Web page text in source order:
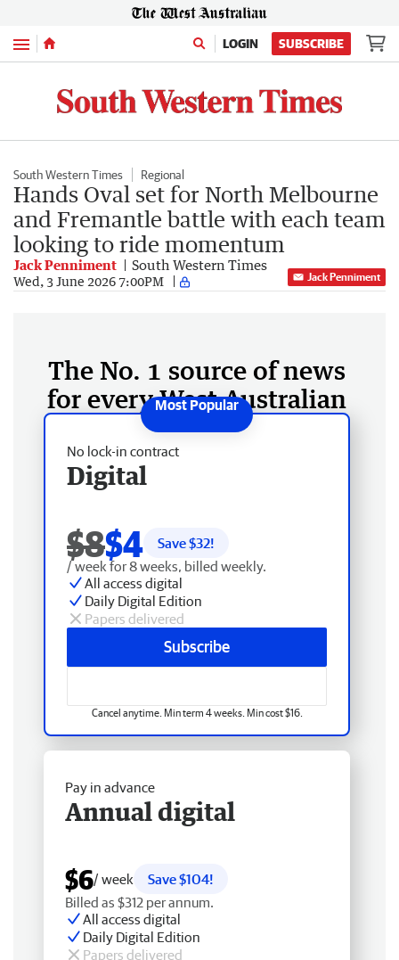
Menu LOGIN SUBSCRIBE
South Western Times Regional
Hands Oval set for North Melbourne
and Fremantle battle with each team
looking to ride momentum
Jack Penniment South Western Times
Wed, 3 June 2026 7:00PM Jack Penniment
The No. 1 source of news
for every West Australian
No lock-in contract
Digital
$8$4 Save $32!
/ week for 8 weeks, billed weekly.
All access digital
Daily Digital Edition
Papers delivered
Subscribe
Cancel anytime. Min term 4 weeks. Min cost $16.
Pay in advance
Annual digital
$6/ week
Save $104!
Billed as $312 per annum.
All access digital
Daily Digital Edition
Papers delivered